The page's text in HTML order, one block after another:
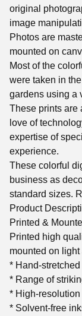
original
image
Photos are
mounted on
Most of the
were taken in
gardens using a
These prints are
love of
expertise of
experience.
These colorful
business as
standard sizes.
Product
Printed &
Printed high
mounted on
* Hand-
* Range of
* High-
* Solvent-free